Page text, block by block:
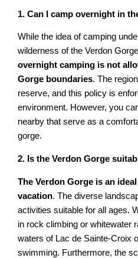
1. Can I camp overnight in
While the idea of camping
wilderness of the Verdon
overnight camping is not
Gorge boundaries. The
reserve, and this policy is
environment. However, you
nearby that serve as a
gorge.
2. Is the Verdon Gorge
The Verdon Gorge is an
vacation. The diverse
activities suitable for all ages.
in rock climbing or whitewater
waters of Lac de Sainte-Croix
swimming. Furthermore, the